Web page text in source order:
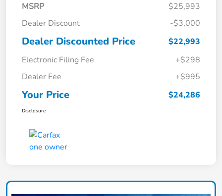
MSRP
$25,993
Dealer Discount
-$3,000
Dealer Discounted Price
$22,993
Electronic Filing Fee
+$298
Dealer Fee
+$995
Your Price $24,286
Disclosure